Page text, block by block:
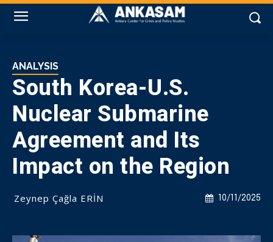
ANALYSIS
South Korea-U.S.
Nuclear Submarine
Agreement and Its
Impact on the Region
10/11/2025
Zeynep Çağla ERİN